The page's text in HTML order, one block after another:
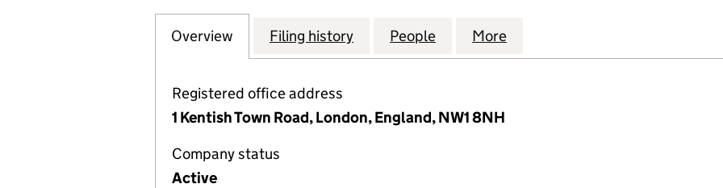
Company
Overview for HAIFA SALES LIMITED (16786429)
Filing history for HAIFA SALES LIMITED (16786429)
People for HAIFA SALES LIMITED (16786429)
More
Registered office address
1 Kentish Town Road, London, England, NW1 8NH
Company status
Active